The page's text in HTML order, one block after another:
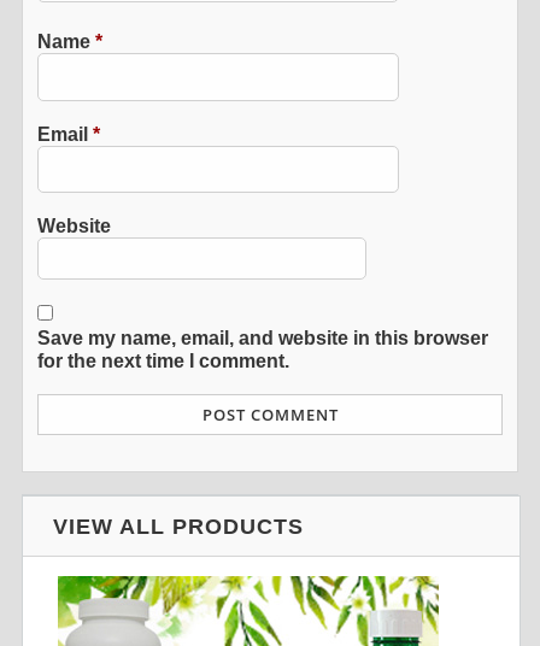
Name*
Email*
Website
Save my name, email, and website in this browser
for the next time I comment.
VIEW ALL PRODUCTS